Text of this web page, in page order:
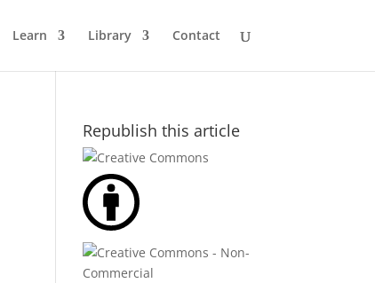
Learn Library Contact
Republish this article